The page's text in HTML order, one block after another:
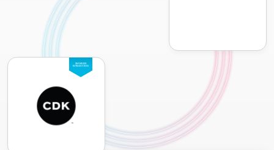
SEAMLESS
INTEGRATION